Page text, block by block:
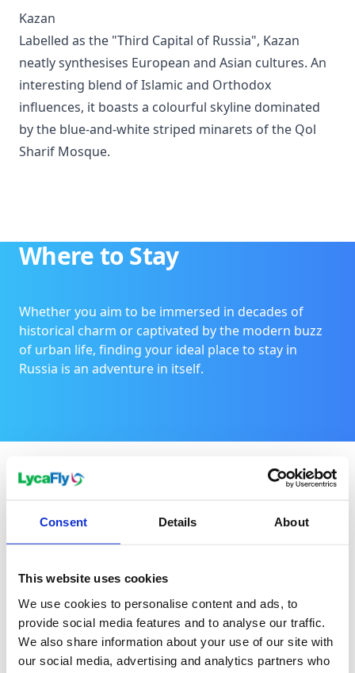
Consent Details About
This website uses cookies
We use cookies to personalise content and ads, to
provide social media features and to analyse our traffic.
We also share information about your use of our site with
our social media, advertising and analytics partners who
Kazan
Labelled as the "Third Capital of Russia", Kazan
neatly synthesises European and Asian cultures. An
interesting blend of Islamic and Orthodox
influences, it boasts a colourful skyline dominated
by the blue-and-white striped minarets of the Qol
Sharif Mosque.
Where to Stay
Whether you aim to be immersed in decades of
historical charm or captivated by the modern buzz
of urban life, finding your ideal place to stay in
Russia is an adventure in itself.
For a family holiday
Consider St. Petersburg, a city brimming with family-
museums, and easy access to the beach. Another
option is Kazan, which offers an excellent
introduction to Russia's multi-ethnic and multi-
religion landscape.